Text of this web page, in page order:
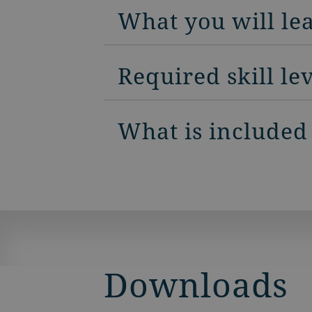
What you will
Required skill
What is included
Downloads